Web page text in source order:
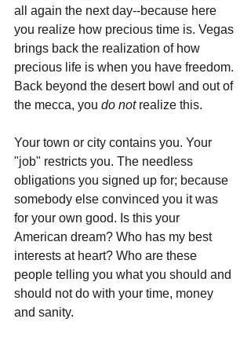
all again the next day--because here
you realize how precious time is. Vegas
brings back the realization of how
precious life is when you have freedom.
Back beyond the desert bowl and out of
the mecca, you do not realize this.
Your town or city contains you. Your
"job" restricts you. The needless
obligations you signed up for; because
somebody else convinced you it was
for your own good. Is this your
American dream? Who has my best
interests at heart? Who are these
people telling you what you should and
should not do with your time, money
and sanity.